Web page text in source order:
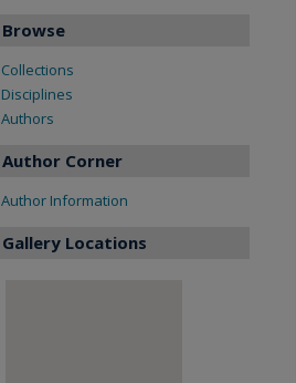
Browse
Collections
Disciplines
Authors
Author Corner
Author Information
Gallery Locations